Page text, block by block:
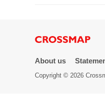
About us
Copyright © 2026